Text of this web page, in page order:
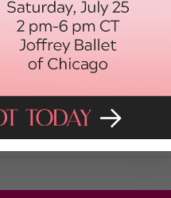
knew something was wrong.
an ambulance, and I was